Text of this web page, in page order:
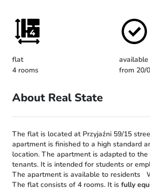
flat
4 rooms
available
from 20/
About Real State
The flat is located at Przyjaźni 59/15
apartment is finished to a high standard
location. The apartment is adapted to
tenants. It is intended for students or
The apartment is available to residents
The flat consists of 4 rooms. It is fully